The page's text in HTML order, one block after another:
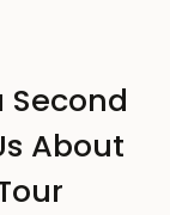
Second
About